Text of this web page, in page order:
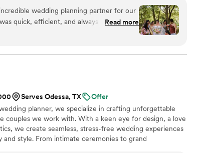
wedding planning partner for our
quick, efficient, and always helpful as
detail was perfect. The team at Mac &
Their hardworking and thorough
exceeded our wildest expectations. We
and highly recommend their services
professional, and passionate wedding
Read more
Serves Odessa, TX
Offer
planner, we specialize in crafting unforgettable
couples we work with. With a keen eye for design, a love
we create seamless, stress-free wedding experiences
and style. From intimate ceremonies to grand